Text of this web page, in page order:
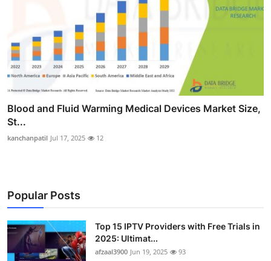
Blood and Fluid Warming Medical Devices Market Size,
St...
kanchanpatil Jul 17, 2025 12
Popular Posts
Top 15 IPTV Providers with Free Trials in
2025: Ultimat...
afzaal3900 Jun 19, 2025 93